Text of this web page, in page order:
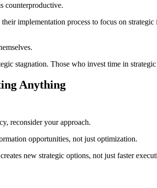
counterproductive.
their implementation process to focus on
stagnation. Those who invest time in
Anything
reconsider your approach.
opportunities, not just optimization.
new strategic options, not just faster